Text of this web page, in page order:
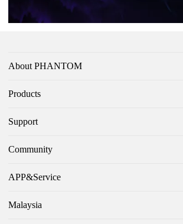
About PHANTOM
Products
Support
Community
APP&Service
Malaysia